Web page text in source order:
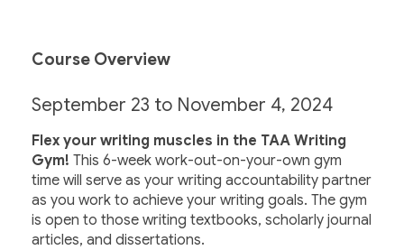
Course Overview
September 23 to November 4, 2024
Flex your writing muscles in the TAA Writing
Gym! This 6-week work-out-on-your-own gym
time will serve as your writing accountability partner
as you work to achieve your writing goals. The gym
is open to those writing textbooks, scholarly journal
articles, and dissertations.